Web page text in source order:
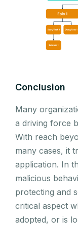
Conclusion
Many
a driving force
With reach
many cases, it
application. In
malicious
protecting and
critical aspect
adopted, or is